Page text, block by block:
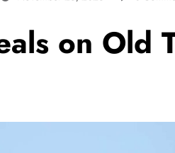
on Old